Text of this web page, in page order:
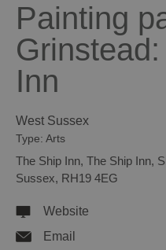
Painting
Inn
West Sussex
Type: Arts
The Ship Inn, The Ship Inn,
Sussex, RH19 4EG
Website
Email